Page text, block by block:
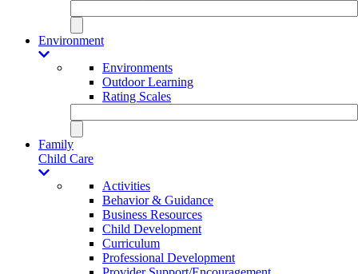
Environment
Environments
Outdoor Learning
Rating Scales
Family
Child Care
Activities
Behavior & Guidance
Business Resources
Child Development
Curriculum
Professional Development